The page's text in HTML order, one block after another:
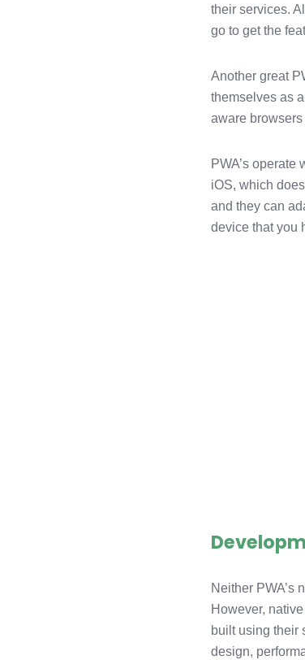
their services.
go to get the
Another great
themselves as
aware
PWA’s
iOS, which
and they can
device that you
Neither PWA’s
However,
built using their
design,